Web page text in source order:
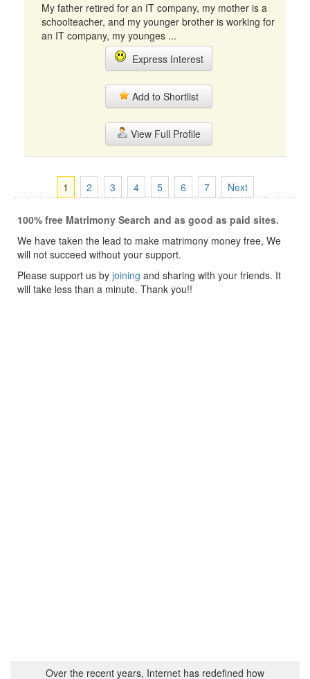
My father retired for an IT company, my mother is a
schoolteacher, and my younger brother is working for
an IT company, my younges ...
Express Interest
Add to Shortlist
View Full Profile
1 2 3 4 5 6 7 Next
100% free Matrimony Search and as good as paid sites.
We have taken the lead to make matrimony money free, We
will not succeed without your support.
Please support us by joining and sharing with your friends. It
will take less than a minute. Thank you!!
Over the recent years, Internet has redefined how